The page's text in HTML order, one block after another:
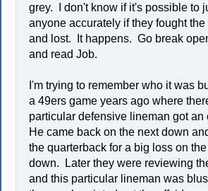
grey. I don't know if it's possible to
anyone accurately if they fought
and lost. It happens. Go break
and read Job.
I'm trying to remember who it was
a 49ers game years ago where
particular defensive lineman got an
He came back on the next down
the quarterback for a big loss on
down. Later they were reviewing
and this particular lineman was